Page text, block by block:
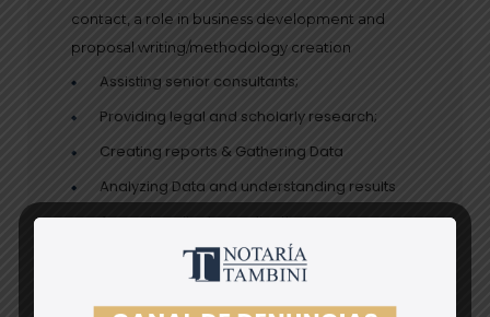
contact, a role in business development and
proposal writing/methodology creation
Assisting senior consultants;
Providing legal and scholarly research;
Creating reports & Gathering Data
Analyzing Data and understanding results
Arranging client coordination